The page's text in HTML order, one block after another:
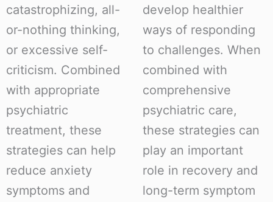
catastrophizing, all-
or-nothing thinking,
or excessive self-
criticism. Combined
with appropriate
psychiatric
treatment, these
strategies can help
reduce anxiety
symptoms and
develop healthier
ways of responding
to challenges. When
combined with
comprehensive
psychiatric care,
these strategies can
play an important
role in recovery and
long-term symptom